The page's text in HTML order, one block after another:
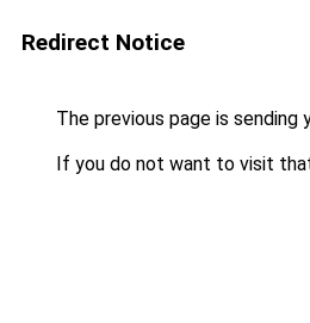
Redirect Notice
The previous page is sending
If you do not want to visit